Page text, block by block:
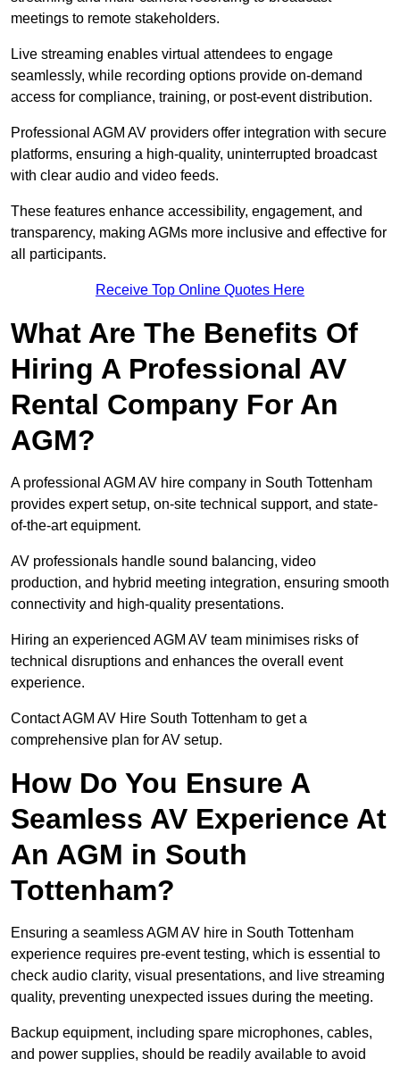
meetings to remote stakeholders.
Live streaming enables virtual attendees to engage
seamlessly, while recording options provide on-demand
access for compliance, training, or post-event distribution.
Professional AGM AV providers offer integration with secure
platforms, ensuring a high-quality, uninterrupted broadcast
with clear audio and video feeds.
These features enhance accessibility, engagement, and
transparency, making AGMs more inclusive and effective for
all participants.
Receive Top Online Quotes Here
What Are The Benefits Of
Hiring A Professional AV
Rental Company For An
AGM?
A professional AGM AV hire company in South Tottenham
provides expert setup, on-site technical support, and state-
of-the-art equipment.
AV professionals handle sound balancing, video
production, and hybrid meeting integration, ensuring smooth
connectivity and high-quality presentations.
Hiring an experienced AGM AV team minimises risks of
technical disruptions and enhances the overall event
experience.
Contact AGM AV Hire South Tottenham to get a
comprehensive plan for AV setup.
How Do You Ensure A
Seamless AV Experience At
An AGM in South
Tottenham?
Ensuring a seamless AGM AV hire in South Tottenham
experience requires pre-event testing, which is essential to
check audio clarity, visual presentations, and live streaming
quality, preventing unexpected issues during the meeting.
Backup equipment, including spare microphones, cables,
and power supplies, should be readily available to avoid